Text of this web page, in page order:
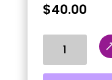
$40.00
Painting